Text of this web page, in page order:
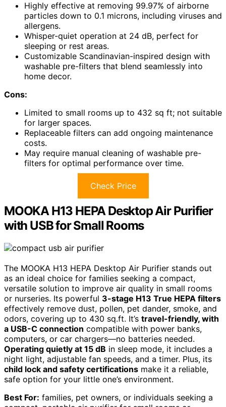
Highly effective at removing 99.97% of airborne
particles down to 0.1 microns, including viruses and
allergens.
Whisper-quiet operation at 24 dB, perfect for
sleeping or rest areas.
Customizable Scandinavian-inspired design with
washable pre-filters that blend seamlessly into
home decor.
Cons:
Limited to small rooms up to 432 sq ft; not suitable
for larger spaces.
Replaceable filters can add ongoing maintenance
costs.
May require manual cleaning of washable pre-
filters for optimal performance over time.
Check Price
MOOKA H13 HEPA Desktop Air Purifier
with USB for Small Rooms
The MOOKA H13 HEPA Desktop Air Purifier stands out
as an ideal choice for families seeking a compact,
versatile solution to improve air quality in small rooms
or nurseries. Its powerful 3-stage H13 True HEPA filters
effectively remove dust, pollen, pet dander, smoke, and
odors, covering up to 430 sq.ft. It’s travel-friendly, with
a USB-C connection compatible with power banks,
computers, or car chargers—no batteries needed.
Operating quietly at 15 dB in sleep mode, it includes a
night light, adjustable fan speeds, and a timer. Plus, its
child lock and safety certifications make it a reliable,
safe option for your little one’s environment.
Best For: families, pet owners, or individuals seeking a